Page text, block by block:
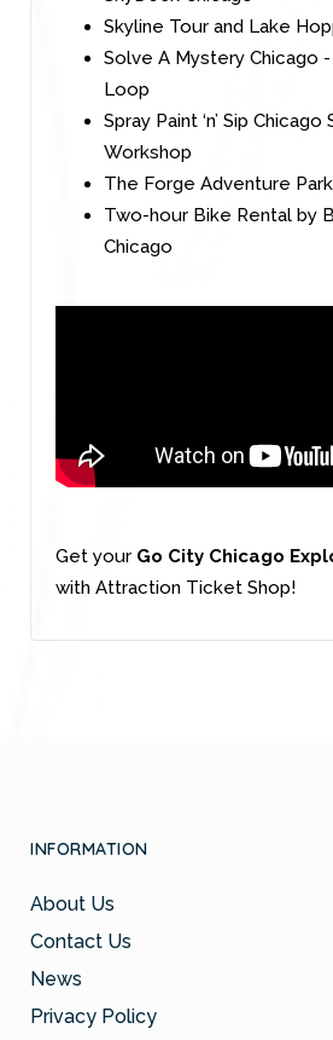
Skyline Tour and Lake
Solve A Mystery Chicago
Loop
Spray Paint ‘n’ Sip
Workshop
The Forge Adventure Park
Two-hour Bike Rental by
Chicago
Get your Go City Chicago
with Attraction Ticket Shop!
INFORMATION
About Us
Contact Us
News
Privacy Policy